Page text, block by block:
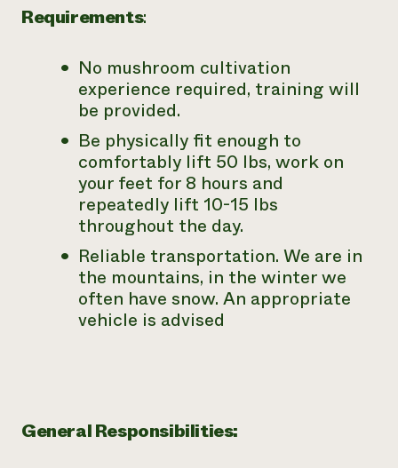
Requirements:
No mushroom cultivation
experience required, training will
be provided.
Be physically fit enough to
comfortably lift 50 lbs, work on
your feet for 8 hours and
repeatedly lift 10-15 lbs
throughout the day.
Reliable transportation. We are in
the mountains, in the winter we
often have snow. An appropriate
vehicle is advised
General Responsibilities: